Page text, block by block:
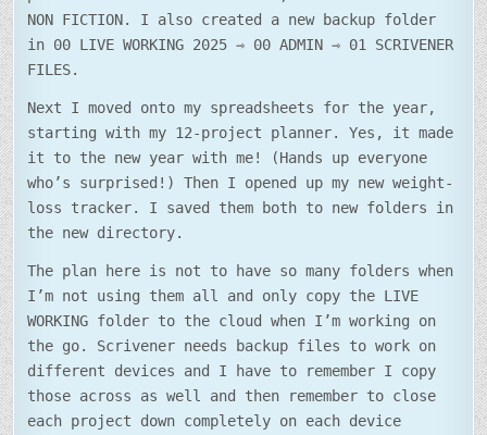
NON FICTION. I also created a new backup folder
in 00 LIVE WORKING 2025 ⇾ 00 ADMIN ⇾ 01 SCRIVENER
FILES.
Next I moved onto my spreadsheets for the year,
starting with my 12-project planner. Yes, it made
it to the new year with me! (Hands up everyone
who’s surprised!) Then I opened up my new weight-
loss tracker. I saved them both to new folders in
the new directory.
The plan here is not to have so many folders when
I’m not using them all and only copy the LIVE
WORKING folder to the cloud when I’m working on
the go. Scrivener needs backup files to work on
different devices and I have to remember I copy
those across as well and then remember to close
each project down completely on each device